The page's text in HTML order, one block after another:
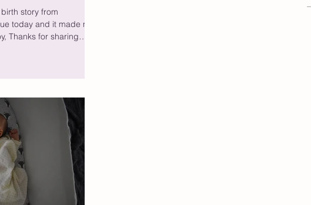
story from
today and it made me
Thanks for sharing